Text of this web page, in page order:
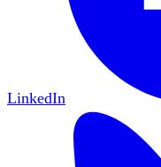
LinkedIn